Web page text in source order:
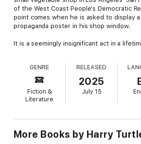
of the West Coast People's Democratic
point comes when he is asked to display a
propaganda poster in his shop window.
It is a seemingly insignificant act in a
Charlie's part, setting off a chain of
for Charlie and his wife and two children.
Powerless is a haunting dystopian tale of
smallest act of defiance can spiral into
consequences, erringly echoing the
for speaking our truth, even in societies
GENRE
Fiction &
Literature
RELEASED
2025
July 15
More Books by Harry